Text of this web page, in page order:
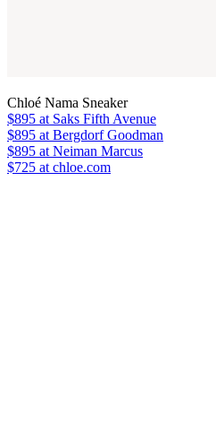
Chloé Nama Sneaker
$895 at Saks Fifth Avenue
$895 at Bergdorf Goodman
$895 at Neiman Marcus
$725 at chloe.com